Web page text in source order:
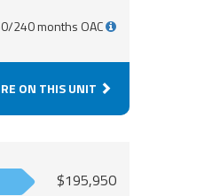
240 months OAC
ON THIS UNIT
$195,950